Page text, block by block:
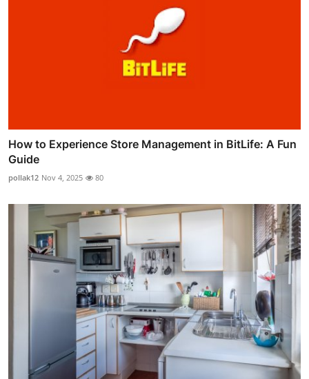
How to Experience Store Management in BitLife: A Fun
Guide
pollak12 Nov 4, 2025 80